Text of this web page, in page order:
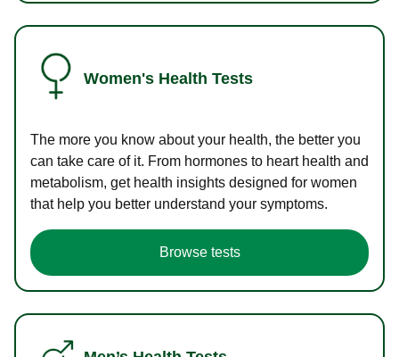
Women's Health Tests
The more you know about your health, the better you
can take care of it. From hormones to heart health and
metabolism, get health insights designed for women
that help you better understand your symptoms.
Browse tests